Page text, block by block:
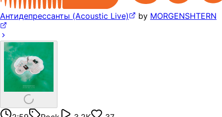
Антидепрессанты (Acoustic Live) by MORGENSHTERN